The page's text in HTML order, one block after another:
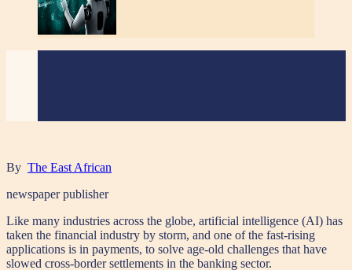
By The East African
newspaper publisher
Like many industries across the globe, artificial intelligence (AI) has
taken the financial industry by storm, and one of the fast-rising
applications is in payments, to solve age-old challenges that have
slowed cross-border settlements in the banking sector.